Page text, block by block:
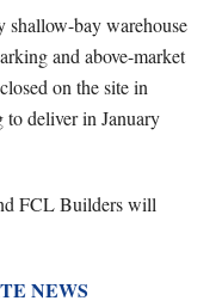
shallow-bay warehouse
and above-market
on the site in
to deliver in January
FCL Builders will
NEWS